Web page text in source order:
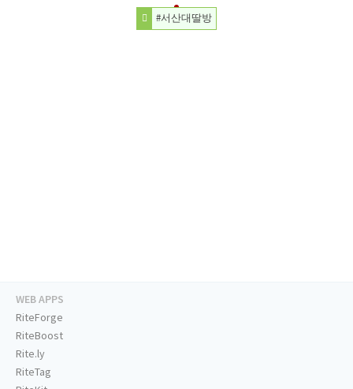
#서산대딸방
WEB APPS
RiteForge
RiteBoost
Rite.ly
RiteTag